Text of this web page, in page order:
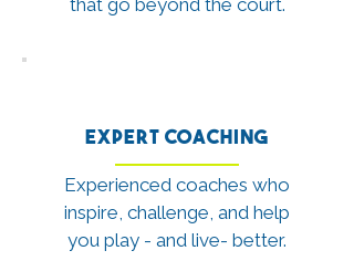
that go beyond the court.
Expert Coaching
Experienced coaches who
inspire, challenge, and help
you play - and live- better.